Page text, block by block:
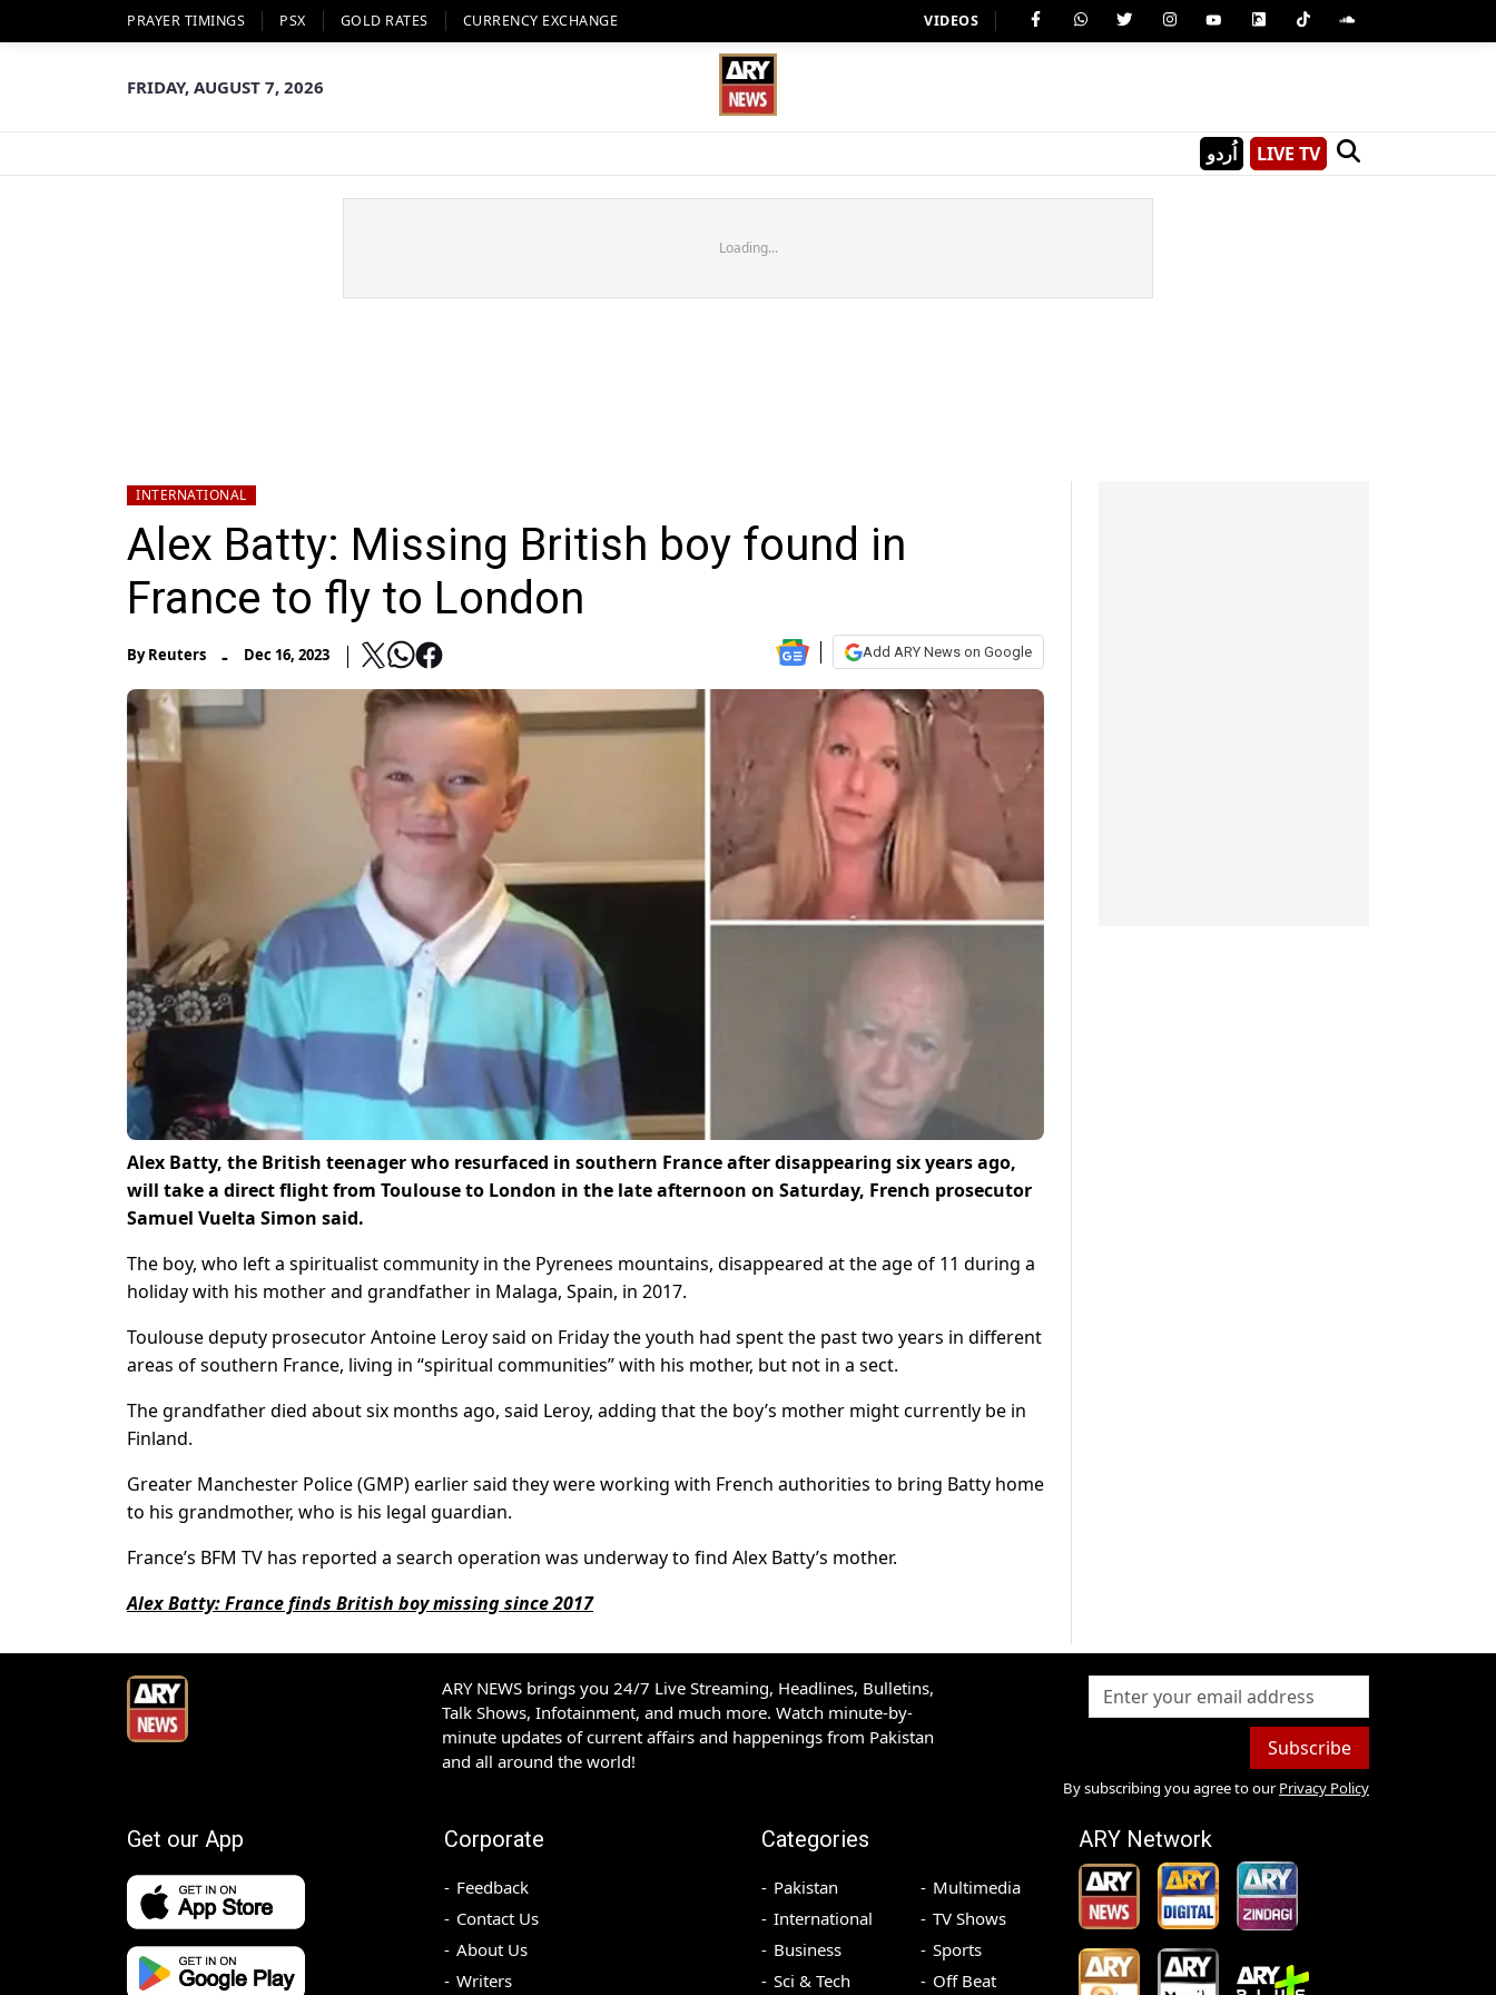
PRAYER TIMINGS PSX GOLD RATES CURRENCY EXCHANGE VIDEOS
FRIDAY, AUGUST 7, 2026
اُردو LIVE TV
Loading...
INTERNATIONAL
Alex Batty: Missing British boy found in
France to fly to London
ByReuters - Dec 16, 2023 Add ARY News on Google
Alex Batty, the British teenager who resurfaced in southern France after disappearing six years ago,
will take a direct flight from Toulouse to London in the late afternoon on Saturday, French prosecutor
Samuel Vuelta Simon said.
The boy, who left a spiritualist community in the Pyrenees mountains, disappeared at the age of 11 during a
holiday with his mother and grandfather in Malaga, Spain, in 2017.
Toulouse deputy prosecutor Antoine Leroy said on Friday the youth had spent the past two years in different
areas of southern France, living in “spiritual communities” with his mother, but not in a sect.
The grandfather died about six months ago, said Leroy, adding that the boy’s mother might currently be in
Finland.
Greater Manchester Police (GMP) earlier said they were working with French authorities to bring Batty home
to his grandmother, who is his legal guardian.
France’s BFM TV has reported a search operation was underway to find Alex Batty’s mother.
Alex Batty: France finds British boy missing since 2017
ARY NEWS brings you 24/7 Live Streaming, Headlines, Bulletins,
Talk Shows, Infotainment, and much more. Watch minute-by-
minute updates of current affairs and happenings from Pakistan
and all around the world!
Subscribe
By subscribing you agree to our Privacy Policy
Get our App Corporate
Feedback
Contact Us
About Us
Writers
Categories
Pakistan
International
Business
Sci & Tech
Multimedia
TV Shows
Sports
Off Beat
ARY Network